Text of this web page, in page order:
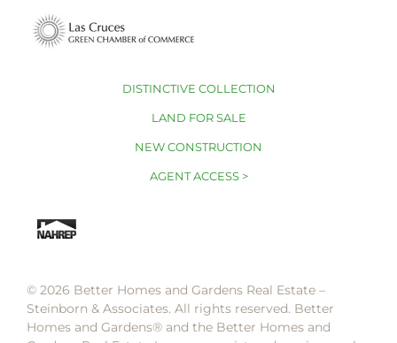
DISTINCTIVE COLLECTION
LAND FOR SALE
NEW CONSTRUCTION
AGENT ACCESS >
© 2026 Better Homes and Gardens Real Estate –
Steinborn & Associates. All rights reserved. Better
Homes and Gardens®️ and the Better Homes and